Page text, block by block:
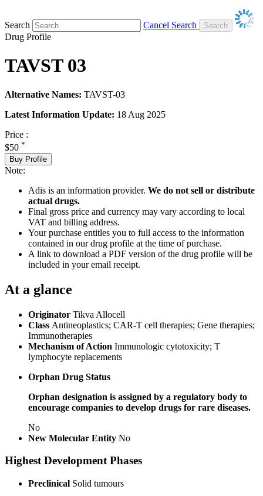
Search
Cancel Search
Drug Profile
TAVST 03
Alternative Names: TAVST-03
Latest Information Update: 18 Aug 2025
Price :
$50 *
Buy Profile
Note:
Adis is an information provider. We do not sell or distribute
actual drugs.
Final gross price and currency may vary according to local
VAT and billing address.
Your purchase entitles you to full access to the information
contained in our drug profile at the time of purchase.
A link to download a PDF version of the drug profile will be
included in your email receipt.
At a glance
Originator Tikva Allocell
Class Antineoplastics; CAR-T cell therapies; Gene therapies;
Immunotherapies
Mechanism of Action Immunologic cytotoxicity; T
lymphocyte replacements
Orphan Drug Status
Orphan designation is assigned by a regulatory body to
encourage companies to develop drugs for rare diseases.
No
New Molecular Entity No
Highest Development Phases
Preclinical Solid tumours